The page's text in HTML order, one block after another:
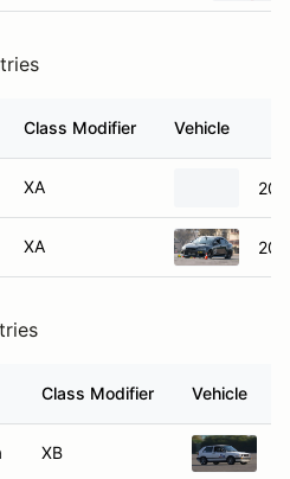
Class Modifier Vehicle
XA
XA
Class Modifier Vehicle
XB